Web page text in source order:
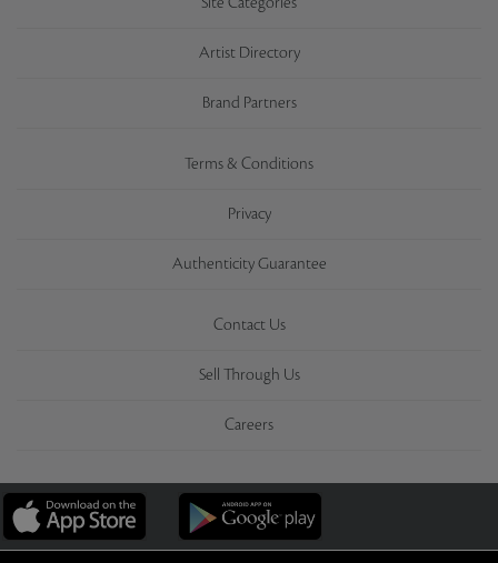
Artist Directory
Brand Partners
Terms & Conditions
Privacy
Authenticity Guarantee
Contact Us
Sell Through Us
Careers